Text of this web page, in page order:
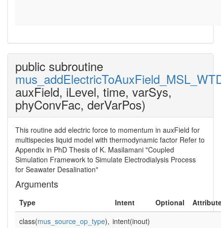
public subroutine
auxField, iLevel, time, varSys,
phyConvFac, derVarPos)
This routine add electric force to momentum in auxField for
multispecies liquid model with thermodynamic factor Refer to
Appendix in PhD Thesis of K. Masilamani "Coupled
Simulation Framework to Simulate Electrodialysis Process
for Seawater Desalination"
Arguments
Type Intent Optional
class(mus_source_op_type), intent(inout)